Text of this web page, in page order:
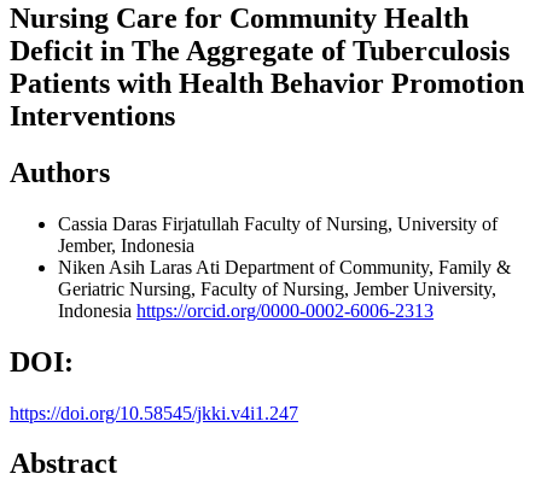
Nursing Care for Community Health
Deficit in The Aggregate of Tuberculosis
Patients with Health Behavior Promotion
Interventions
Authors
Cassia Daras Firjatullah Faculty of Nursing, University of
Jember, Indonesia
Niken Asih Laras Ati Department of Community, Family &
Geriatric Nursing, Faculty of Nursing, Jember University,
Indonesia https://orcid.org/0000-0002-6006-2313
DOI:
https://doi.org/10.58545/jkki.v4i1.247
Abstract